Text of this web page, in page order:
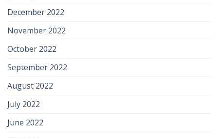
December 2022
November 2022
October 2022
September 2022
August 2022
July 2022
June 2022